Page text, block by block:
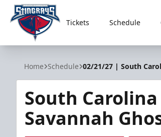
South Carolina Stingrays
Tickets Schedule
Home Schedule 02/21/27 | South
South
Savannah